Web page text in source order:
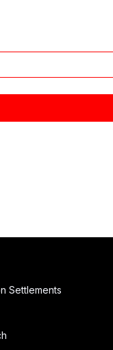
Settlements